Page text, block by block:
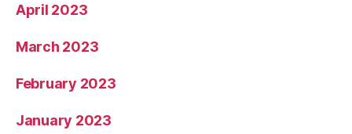
April 2023
March 2023
February 2023
January 2023